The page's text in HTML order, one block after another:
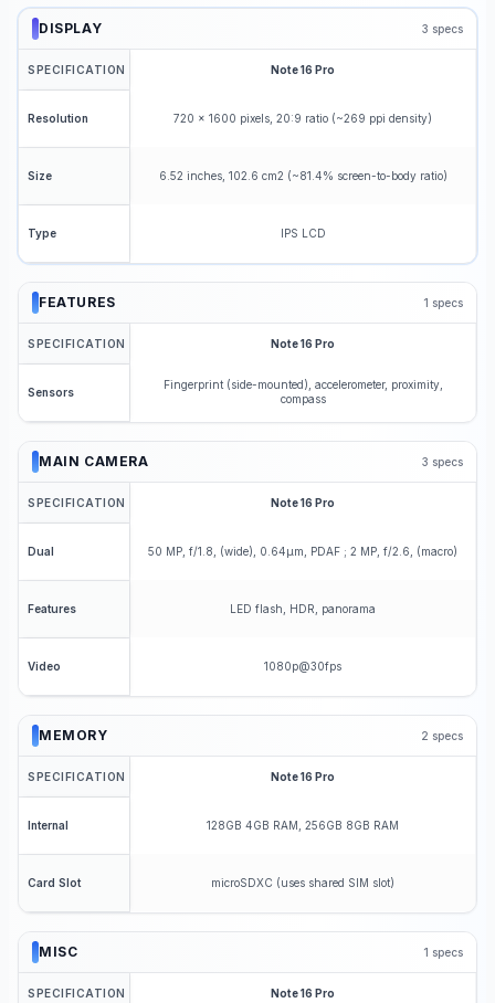
DISPLAY 3 specs
SPECIFICATION Note 16 Pro
Resolution 720 x 1600 pixels, 20:9 ratio (~269 ppi density)
Size 6.52 inches, 102.6 cm2 (~81.4% screen-to-body ratio)
Type IPS LCD
FEATURES 1 specs
SPECIFICATION Note 16 Pro
Sensors
Fingerprint (side-mounted), accelerometer, proximity,
compass
MAIN CAMERA 3 specs
SPECIFICATION Note 16 Pro
Dual 50 MP, f/1.8, (wide), 0.64µm, PDAF ; 2 MP, f/2.6, (macro)
Features LED flash, HDR, panorama
Video 1080p@30fps
MEMORY 2 specs
SPECIFICATION Note 16 Pro
Internal 128GB 4GB RAM, 256GB 8GB RAM
Card Slot microSDXC (uses shared SIM slot)
MISC 1 specs
SPECIFICATION Note 16 Pro